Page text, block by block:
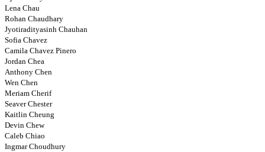
Lena Chau
Rohan Chaudhary
Jyotiradityasinh Chauhan
Sofia Chavez
Camila Chavez Pinero
Jordan Chea
Anthony Chen
Wen Chen
Meriam Cherif
Seaver Chester
Kaitlin Cheung
Devin Chew
Caleb Chiao
Ingmar Choudhury